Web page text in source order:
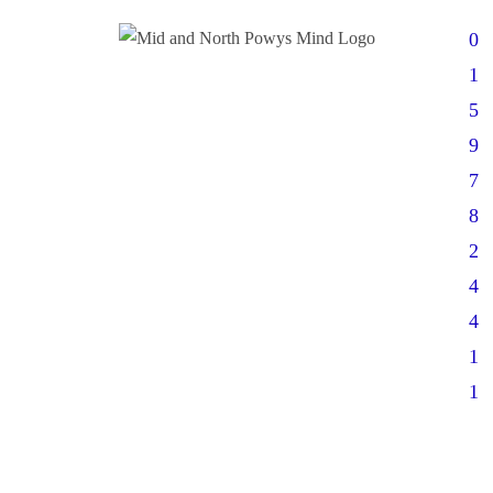
0
1
5
9
7
8
2
4
4
1
1